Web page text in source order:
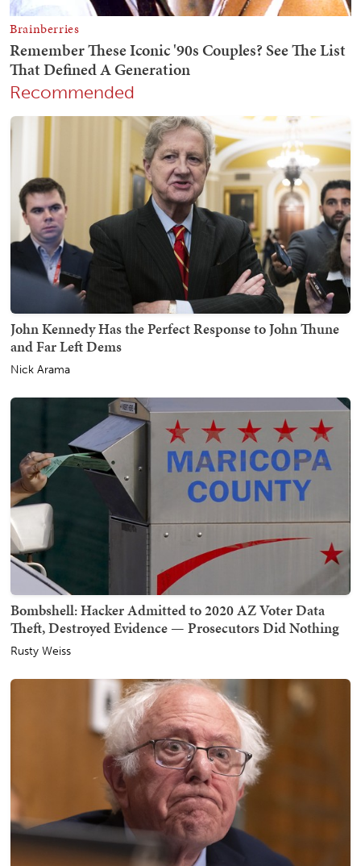
Recommended
John Kennedy Has the Perfect Response to John Thune
and Far Left Dems
Nick Arama
Bombshell: Hacker Admitted to 2020 AZ Voter Data
Theft, Destroyed Evidence — Prosecutors Did Nothing
Rusty Weiss